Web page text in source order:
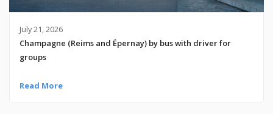
July 21, 2026
Champagne (Reims and Épernay) by bus with driver for
groups
Read More